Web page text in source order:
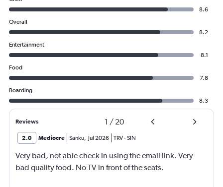
8.6
Overall
8.2
Entertainment
8.1
Food
7.8
Boarding
8.3
Reviews 1 / 20
2.0 Mediocre Sanku, Jul 2026 TRV-SIN
Very bad, not able check in using the email link. Very
bad quality food. No TV in front of the seats.